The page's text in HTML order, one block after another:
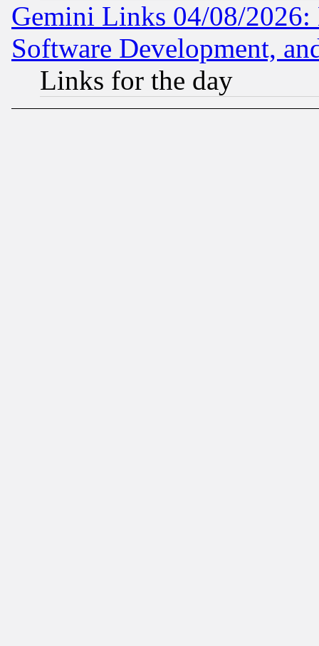
Gemini Links 04/08/2026:
Software Development,
Links for the day